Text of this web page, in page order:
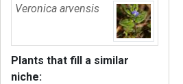
Veronica arvensis
Plants that fill a similar
niche: